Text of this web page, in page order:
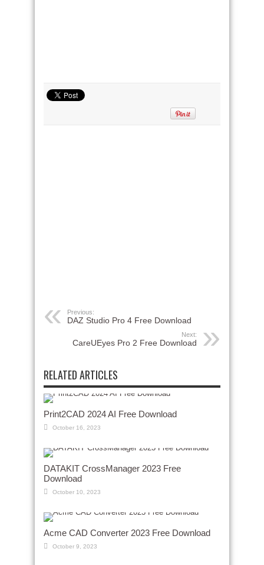
Previous:
DAZ Studio Pro 4 Free Download
Next:
CareUEyes Pro 2 Free Download
RELATED ARTICLES
Print2CAD 2024 AI Free Download
October 16, 2023
DATAKIT CrossManager 2023 Free
Download
October 10, 2023
Acme CAD Converter 2023 Free Download
October 9, 2023